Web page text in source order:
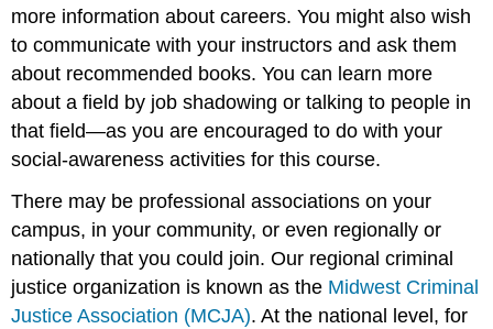
more information about careers. You might also wish
to communicate with your instructors and ask them
about recommended books. You can learn more
about a field by job shadowing or talking to people in
that field—as you are encouraged to do with your
social-awareness activities for this course.
There may be professional associations on your
campus, in your community, or even regionally or
nationally that you could join. Our regional criminal
justice organization is known as the Midwest Criminal
Justice Association (MCJA). At the national level, for